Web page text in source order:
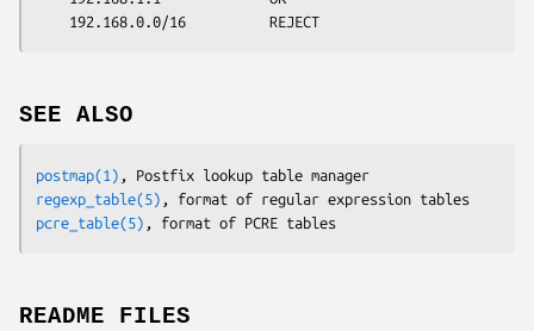
    192.168.0.0/16          REJECT
SEE ALSO
postmap(1)
regexp_table(5)
pcre_table(5) , format of PCRE tables
README FILES